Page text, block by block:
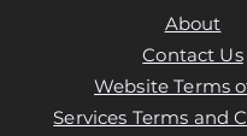
About
Contact Us
Website Terms
Services Terms and